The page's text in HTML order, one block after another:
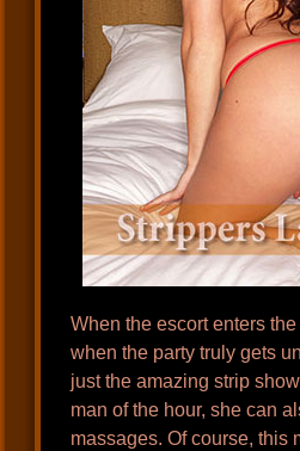
When the escort enters
when the party truly gets
just the amazing strip
man of the hour, she can
massages. Of course, this